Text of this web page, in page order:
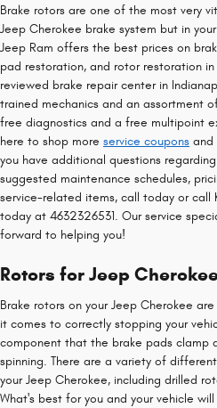
Brake rotors are one of the most very
Jeep Cherokee brake system but in
Jeep Ram offers the best prices on
pad restoration, and rotor restoration
reviewed brake repair center in
trained mechanics and an assortment
free diagnostics and a free multipoint
here to shop more service coupons and
you have additional questions
suggested maintenance schedules,
service-related items, call today or call
today at 4632326531. Our service
forward to helping you!
Rotors for Jeep
Brake rotors on your Jeep Cherokee
it comes to correctly stopping your
component that the brake pads clamp
spinning. There are a variety of
your Jeep Cherokee, including drilled
What's best for you and your vehicle